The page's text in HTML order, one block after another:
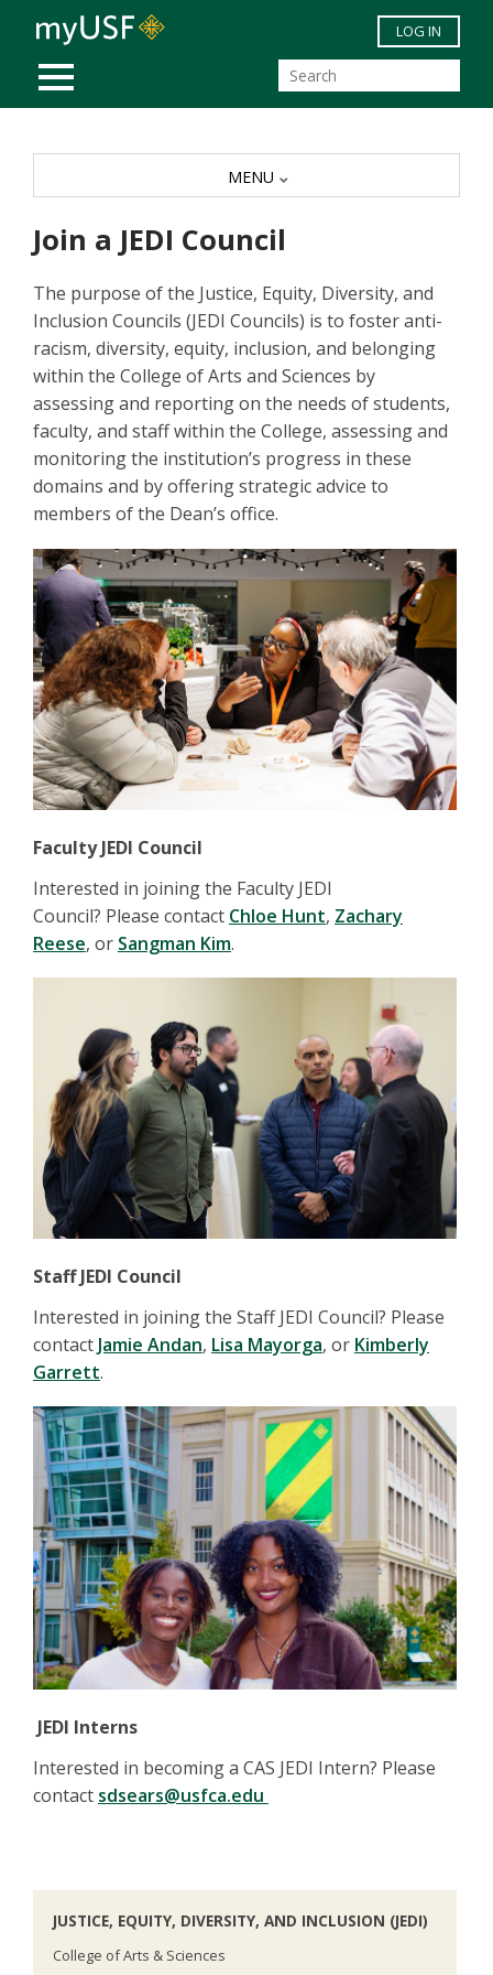
Skip to main content
MOBILE MENU
LOG IN
Join a JEDI Council
The purpose of the Justice, Equity, Diversity, and
Inclusion Councils (JEDI Councils) is to foster anti-
racism, diversity, equity, inclusion, and belonging
within the College of Arts and Sciences by
assessing and reporting on the needs of students,
faculty, and staff within the College, assessing and
monitoring the institution’s progress in these
domains and by offering strategic advice to
members of the Dean’s office.
Faculty JEDI Council
Interested in joining the Faculty JEDI
Council? Please contact Chloe Hunt, Zachary
Reese, or Sangman Kim.
Staff JEDI Council
Interested in joining the Staff JEDI Council? Please
contact Jamie Andan, Lisa Mayorga, or Kimberly
Garrett.
JEDI Interns
Interested in becoming a CAS JEDI Intern? Please
contact sdsears@usfca.edu
JUSTICE, EQUITY, DIVERSITY, AND INCLUSION (JEDI)
College of Arts & Sciences
MENU